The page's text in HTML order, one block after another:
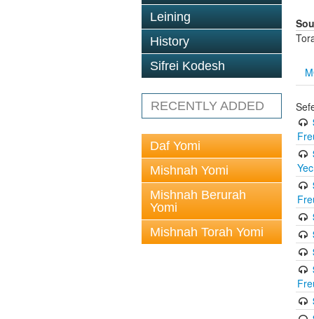
Leining
History
Sifrei Kodesh
RECENTLY ADDED
Daf Yomi
Mishnah Yomi
Mishnah Berurah
Yomi
Mishnah Torah Yomi